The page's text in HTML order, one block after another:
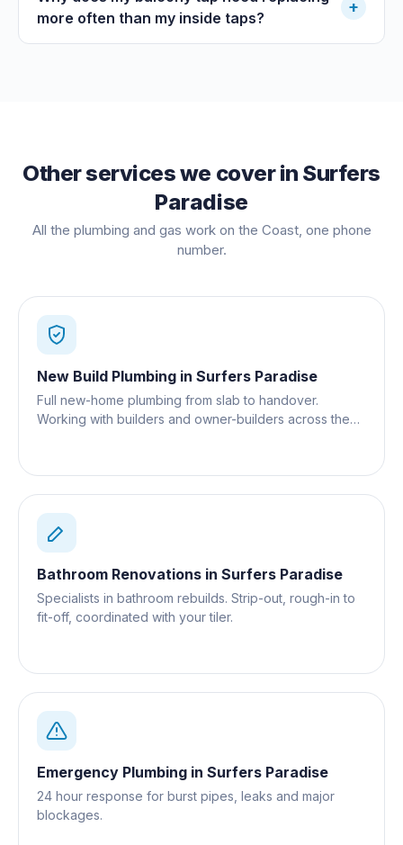
more often than my inside taps?
+
Other services we cover in Surfers
Paradise
All the plumbing and gas work on the Coast, one phone
number.
New Build Plumbing in Surfers Paradise
Full new-home plumbing from slab to handover.
Working with builders and owner-builders across the
Bathroom Renovations in Surfers Paradise
Specialists in bathroom rebuilds. Strip-out, rough-in to
fit-off, coordinated with your tiler.
Emergency Plumbing in Surfers Paradise
24 hour response for burst pipes, leaks and major
blockages.